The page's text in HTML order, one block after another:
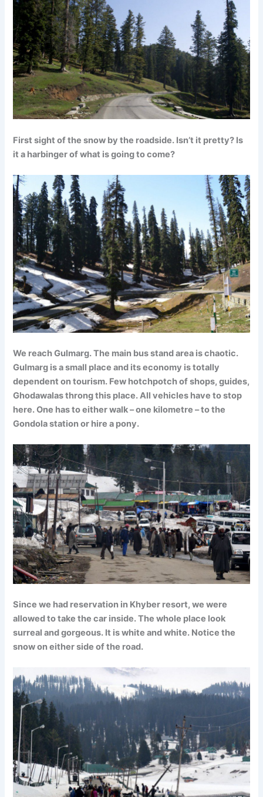
First sight of the snow by the roadside. Isn’t it pretty? Is
it a harbinger of what is going to come?
We reach Gulmarg. The main bus stand area is chaotic.
Gulmarg is a small place and its economy is totally
dependent on tourism. Few hotchpotch of shops, guides,
Ghodawalas throng this place. All vehicles have to stop
here. One has to either walk – one kilometre – to the
Gondola station or hire a pony.
Since we had reservation in Khyber resort, we were
allowed to take the car inside. The whole place look
surreal and gorgeous. It is white and white. Notice the
snow on either side of the road.